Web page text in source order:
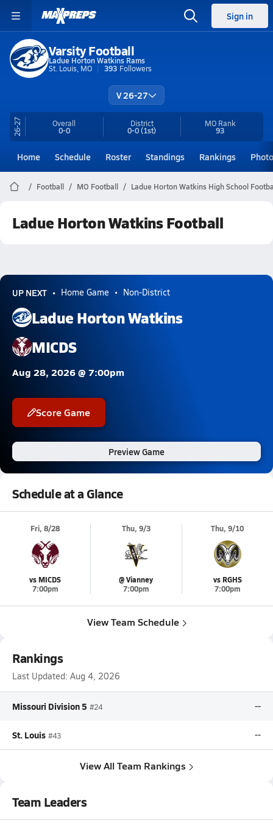
Sign in
Varsity Football
Ladue Horton Watkins Rams
St. Louis, MO
393 Followers
V 26-27
26-27 Overall
0-0
District
0-0(1st)
MORank
93
Home Schedule Roster Standings Rankings
Football MO Football Ladue Horton Watkins High School
Ladue Horton Watkins Football
UP NEXT Home Game Non-District
Ladue Horton Watkins
MICDS
Aug 28, 2026 @ 7:00pm
Score Game
Preview Game
Schedule at a Glance
Fri, 8/28
vs MICDS
7:00pm
Thu, 9/3
@ Vianney
7:00pm
Thu, 9/10
vs RGHS
7:00pm
View Team Schedule
Rankings
Last Updated: Aug 4, 2026
Missouri Division 5 #24 --
St. Louis #43 --
View All Team Rankings
Team Leaders